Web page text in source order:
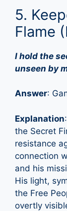
5.
Flame
I hold the
unseen by
Answer:
Explanation
the Secret
resistance
connection
and his
His light,
the Free
overtly